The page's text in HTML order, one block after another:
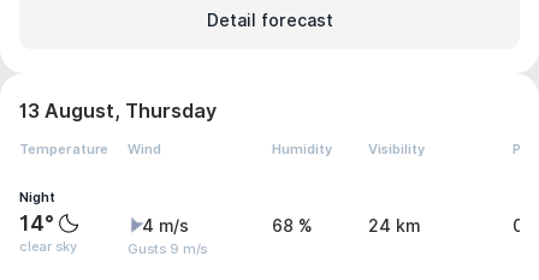
Detail forecast
13 August, Thursday
Temperature Wind Humidity Visibility
Night
14°
clear sky
4 m/s
Gusts 9 m/s
68 % 24 km 0